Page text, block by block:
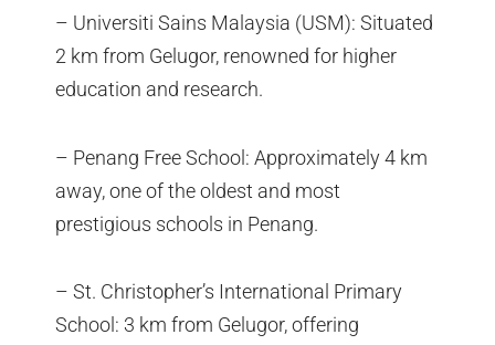
– Universiti Sains Malaysia (USM): Situated
2 km from Gelugor, renowned for higher
education and research.
– Penang Free School: Approximately 4 km
away, one of the oldest and most
prestigious schools in Penang.
– St. Christopher’s International Primary
School: 3 km from Gelugor, offering